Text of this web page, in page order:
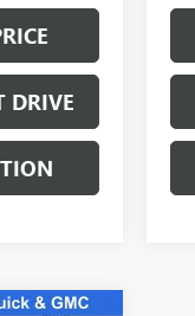
DRIVE